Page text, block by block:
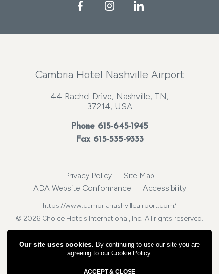
FacebookInstagramLinkedIn
Cambria Hotel Nashville Airport
44 Rachel Drive, Nashville, TN,
37214, USA
Phone 615-645-1945
Fax 615-535-9333
Privacy Policy
Site Map
ADA Website Conformance
Accessibility
https://www.cambrianashvilleairport.com/
© 2026 Choice Hotels International, Inc. All rights reserved.
Our site uses cookies. By continuing to use our site you are
agreeing to our Cookie Policy.
ACCEPT & CLOSE